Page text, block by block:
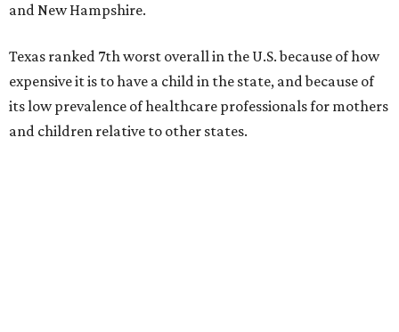
and New Hampshire.
Texas ranked 7th worst overall in the U.S. because of how
expensive it is to have a child in the state, and because of
its low prevalence of healthcare professionals for mothers
and children relative to other states.